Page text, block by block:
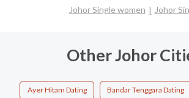
Johor Single women
Johor
Other Johor
Ayer Hitam Dating Bandar Tenggara Dating